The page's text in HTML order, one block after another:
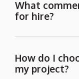
What
for hire?
How do I
my project?